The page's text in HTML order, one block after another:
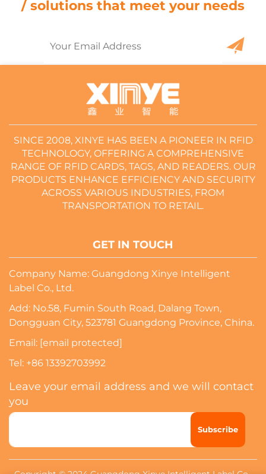
/ solutions that meet your needs
SINCE 2008, XINYE HAS BEEN A PIONEER IN RFID
TECHNOLOGY, OFFERING A COMPREHENSIVE
RANGE OF RFID CARDS, TAGS, AND READERS. OUR
PRODUCTS ENHANCE EFFICIENCY AND SECURITY
ACROSS VARIOUS INDUSTRIES, FROM
TRANSPORTATION TO RETAIL.
GET IN TOUCH
Company Name: Guangdong Xinye Intelligent
Label Co., Ltd.
Add: No.58, Fumin South Road, Dalang Town,
Dongguan City, 523781 Guangdong Province, China.
Email: [email protected]
Tel: +86 13392703992
Leave your email address and we will contact
you
Subscribe